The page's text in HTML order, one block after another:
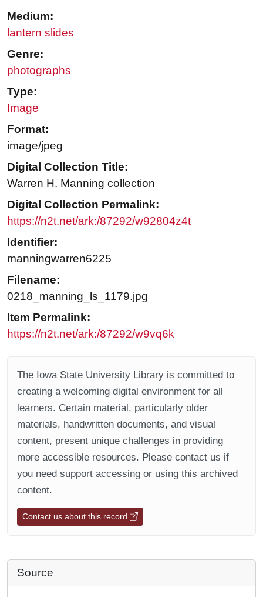
Medium:
lantern slides
Genre:
photographs
Type:
Image
Format:
image/jpeg
Digital Collection Title:
Warren H. Manning collection
Digital Collection Permalink:
https://n2t.net/ark:/87292/w92804z4t
Identifier:
manningwarren6225
Filename:
0218_manning_ls_1179.jpg
Item Permalink:
https://n2t.net/ark:/87292/w9vq6k
The Iowa State University Library is committed to
creating a welcoming digital environment for all
learners. Certain material, particularly older
materials, handwritten documents, and visual
content, present unique challenges in providing
more accessible resources. Please contact us if
you need support accessing or using this archived
content.
Contact us about this record
Source